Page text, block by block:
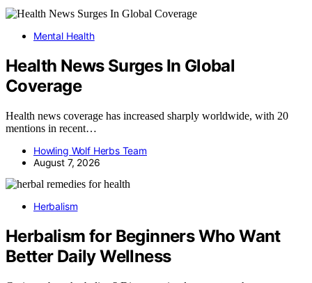
Mental Health
Health News Surges In Global
Coverage
Health news coverage has increased sharply worldwide, with 20
mentions in recent…
Howling Wolf Herbs Team
August 7, 2026
Herbalism
Herbalism for Beginners Who Want
Better Daily Wellness